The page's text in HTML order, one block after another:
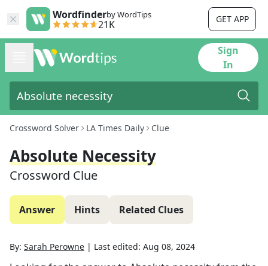
Wordfinderby WordTips
21K GET APP
Sign
In
Crossword Solver LA Times Daily Clue
Absolute Necessity
Crossword Clue
Answer Hints Related Clues
By: Sarah Perowne | Last edited: Aug 08, 2024